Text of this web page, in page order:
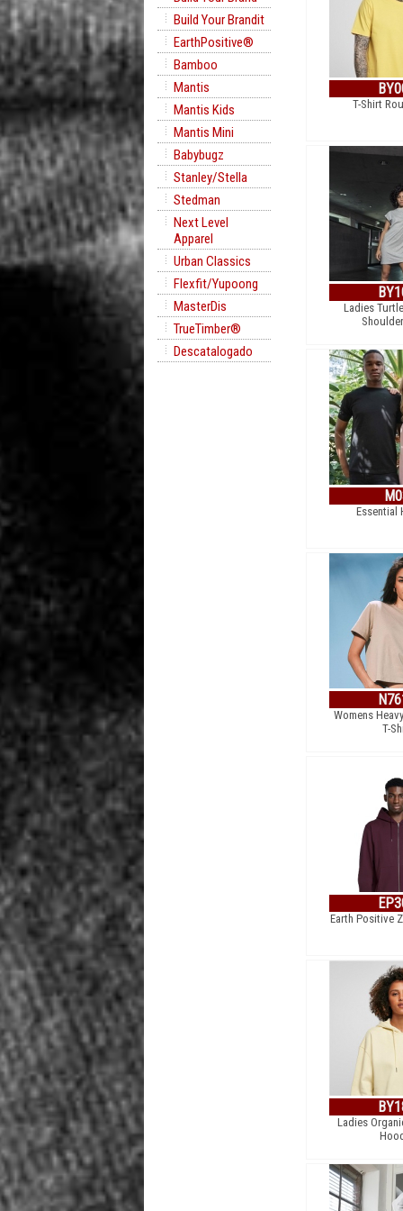
Build Your Brandit
EarthPositive®
Bamboo
Mantis
Mantis Kids
Mantis Mini
Babybugz
Stanley/Stella
Stedman
Next Level
Apparel
Urban Classics
Flexfit/Yupoong
MasterDis
TrueTimber®
Descatalogado
T-Shirt
Ladies
Essential
Womens
T-
Earth Positive
Ladies